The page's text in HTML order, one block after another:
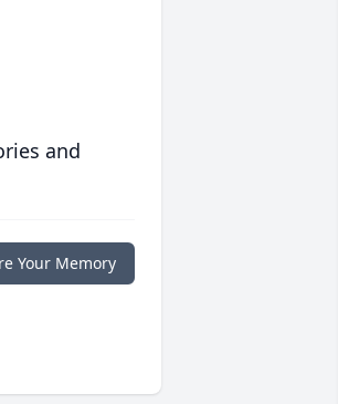
and
Your Memory